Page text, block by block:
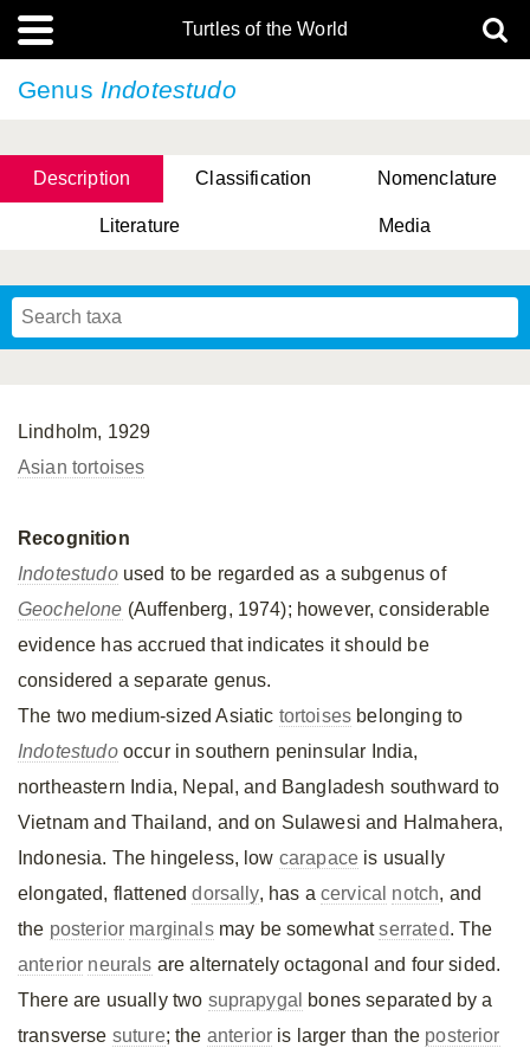
Turtles of the World
Genus Indotestudo
Description Classification Nomenclature
Literature Media
Lindholm, 1929
Asian tortoises
Recognition
Indotestudoused to be regarded as a subgenus of
Geochelone (Auffenberg, 1974); however, considerable
evidence has accrued that indicates it should be
considered a separate genus.
The two medium-sized Asiatic tortoises belonging to
Indotestudooccur in southern peninsular India,
northeastern India, Nepal, and Bangladesh southward to
Vietnam and Thailand, and on Sulawesi and Halmahera,
Indonesia. The hingeless, low carapace is usually
elongated, flatteneddorsally, has a cervical notch, and
the posterior marginalsmay be somewhatserrated. The
anterior neurals are alternately octagonal and four sided.
There are usually two suprapygal
bones separated by a
transverse suture; the anterioris larger than the posterior